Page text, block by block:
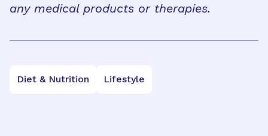
any medical products or therapies.
Diet & Nutrition Lifestyle